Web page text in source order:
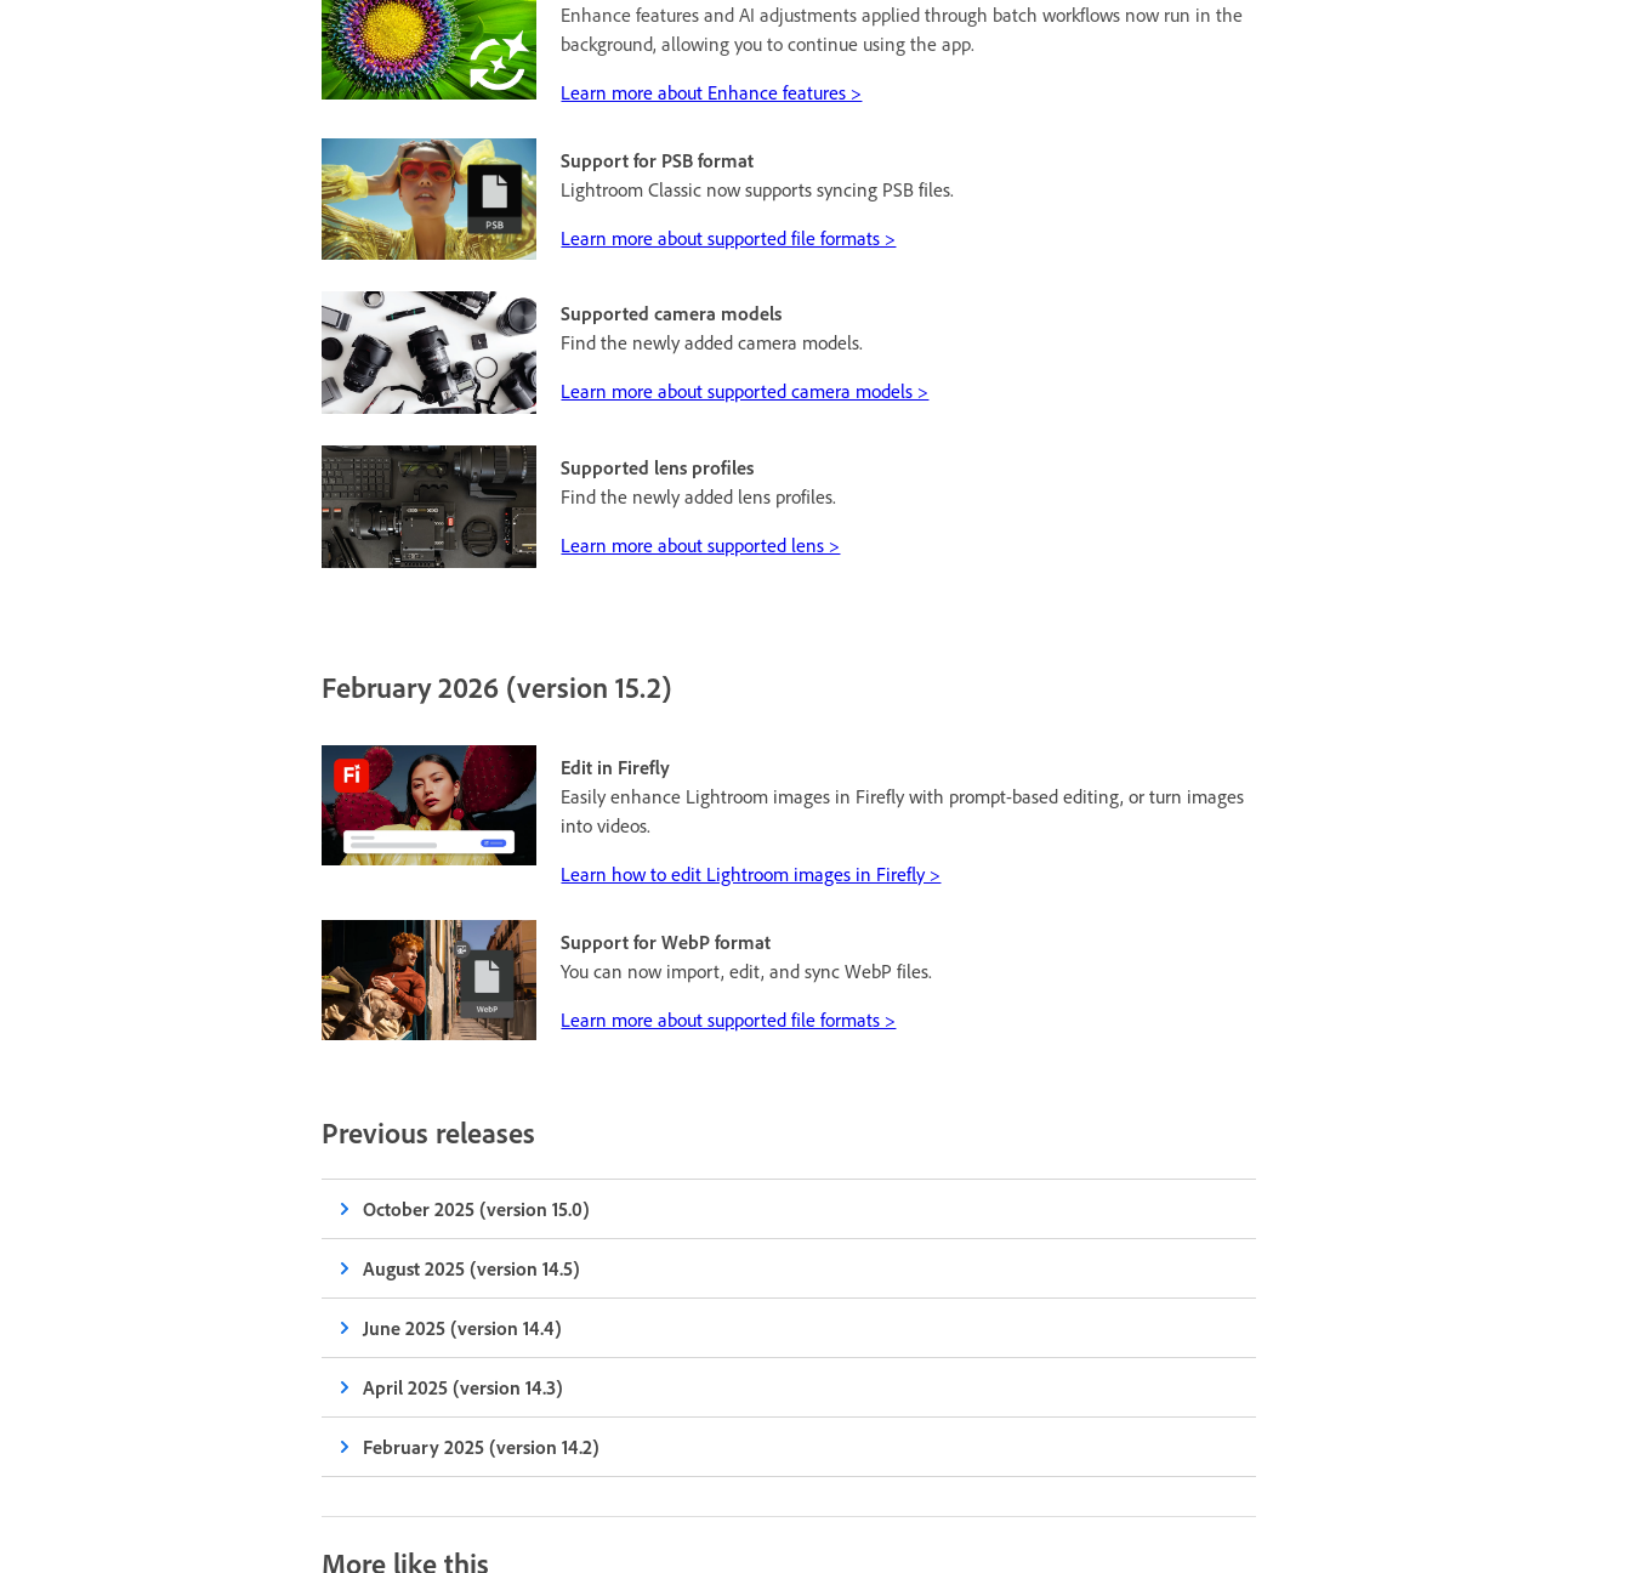
Enhance features and AI adjustments applied through batch workflows now run in the
background, allowing you to continue using the app.
Learn more about Enhance features >
Support for PSB format
Lightroom Classic now supports syncing PSB files.
Learn more about supported file formats >
Supported camera models
Find the newly added camera models.
Learn more about supported camera models >
Supported lens profiles
Find the newly added lens profiles.
Learn more about supported lens >
February 2026 (version 15.2)
Edit in Firefly
Easily enhance Lightroom images in Firefly with prompt-based editing, or turn images
into videos.
Learn how to edit Lightroom images in Firefly >
Support for WebP format
You can now import, edit, and sync WebP files.
Learn more about supported file formats >
Previous releases
October 2025 (version 15.0)
August 2025 (version 14.5)
June 2025 (version 14.4)
April 2025 (version 14.3)
February 2025 (version 14.2)
More like this